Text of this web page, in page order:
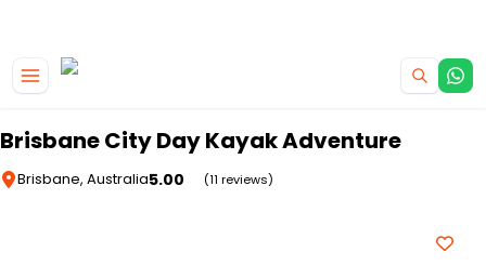
Brisbane City Day Kayak Adventure
Brisbane, Australia5.00 (11 reviews)